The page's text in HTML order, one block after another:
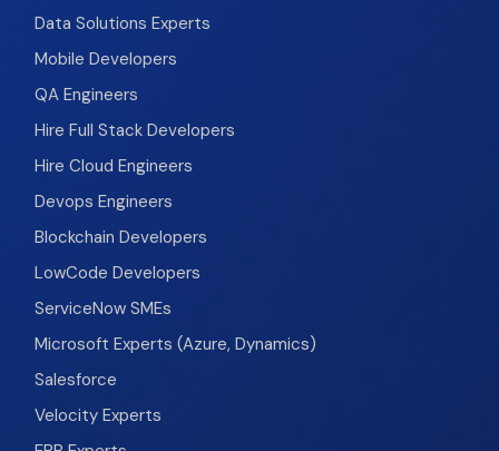
Data Solutions Experts
Mobile Developers
QA Engineers
Hire Full Stack Developers
Hire Cloud Engineers
Devops Engineers
Blockchain Developers
LowCode Developers
ServiceNow SMEs
Microsoft Experts (Azure, Dynamics)
Salesforce
Velocity Experts